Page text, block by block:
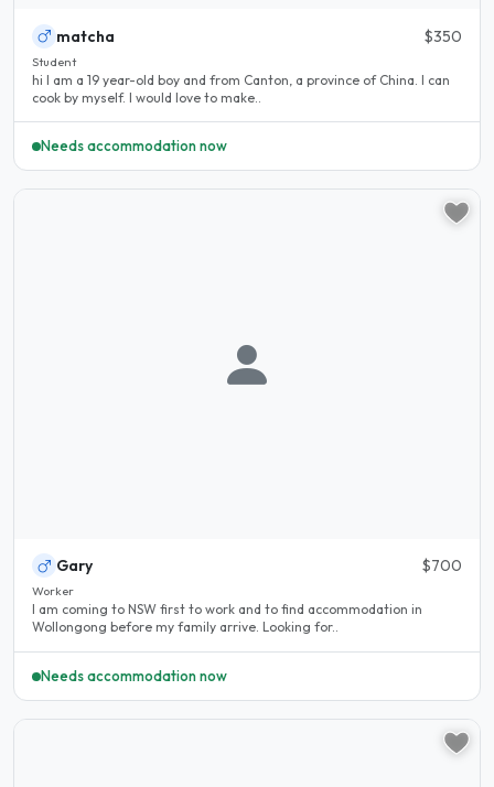
matcha $350
Student
hi I am a 19 year-old boy and from Canton, a province of China. I can
cook by myself. I would love to make..
Needs accommodation now
Gary $700
Worker
I am coming to NSW first to work and to find accommodation in
Wollongong before my family arrive. Looking for..
Needs accommodation now